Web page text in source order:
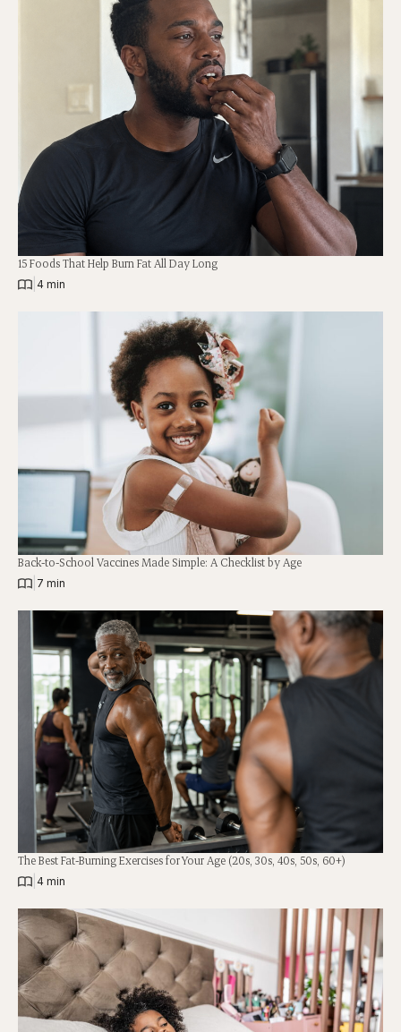
15 Foods That Help Burn Fat All Day Long
4 min
Back-to-School Vaccines Made Simple: A Checklist by Age
7 min
The Best Fat-Burning Exercises for Your Age (20s, 30s, 40s, 50s, 60+)
4 min